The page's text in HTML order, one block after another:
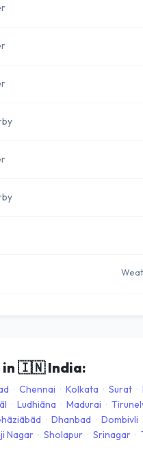
🇮🇳India:
· Chennai · Kolkata · Surat ·
· Ludhiāna · Madurai ·
· Dhanbad · Dombivli
Nagar · Sholapur · Srinagar ·